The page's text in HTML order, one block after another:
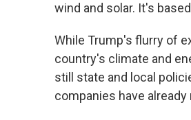
wind and solar. It's
While Trump's flurry of
country's climate and
still state and local
companies have